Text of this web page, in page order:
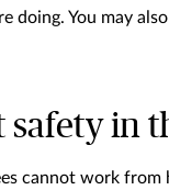
doing. You may
safety in
cannot work from